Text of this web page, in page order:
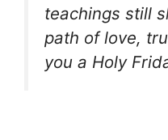
teachings still
path of love,
you a Holy